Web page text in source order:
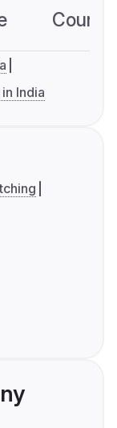
India